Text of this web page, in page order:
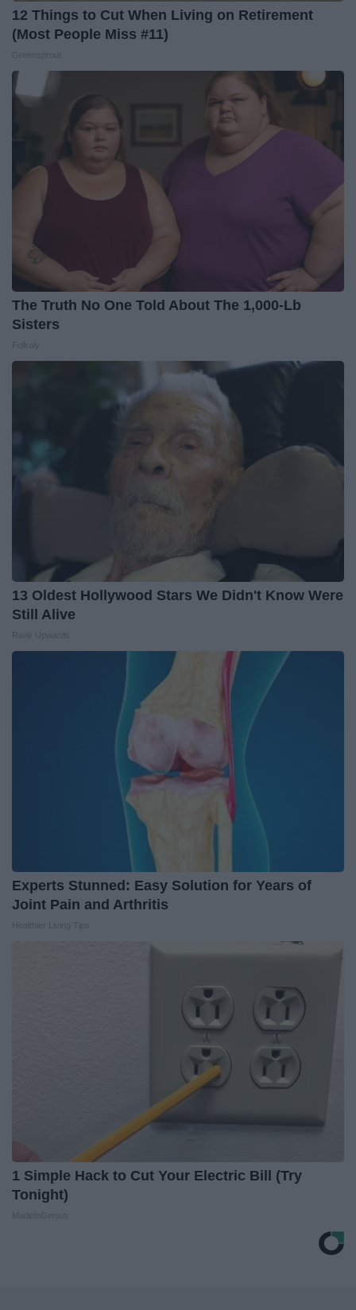
12 Things to Cut When Living on Retirement
(Most People Miss #11)
The Truth No One Told About The 1,000-Lb
Sisters
13 Oldest Hollywood Stars We Didn't Know Were
Still Alive
Experts Stunned: Easy Solution for Years of
Joint Pain and Arthritis
1 Simple Hack to Cut Your Electric Bill (Try
Tonight)